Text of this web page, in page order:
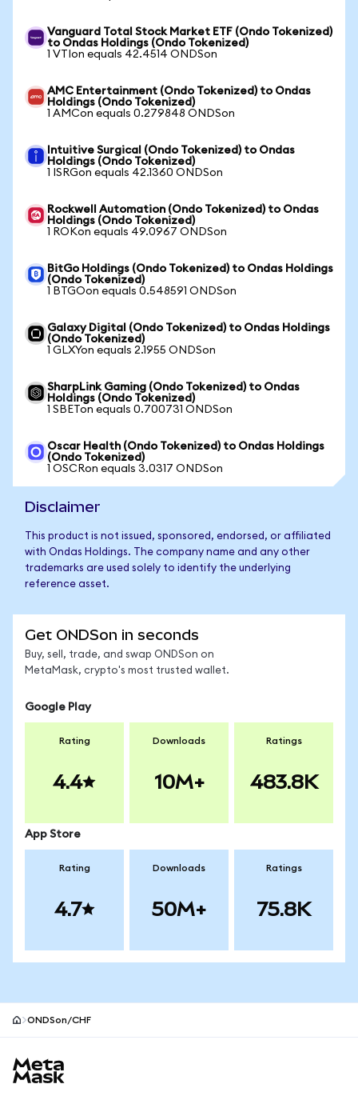
Vanguard Total Stock Market ETF (Ondo Tokenized)
to Ondas Holdings (Ondo Tokenized)
1 VTIon equals 42.4514 ONDSon
AMC Entertainment (Ondo Tokenized) to Ondas
Holdings (Ondo Tokenized)
1 AMCon equals 0.279848 ONDSon
Intuitive Surgical (Ondo Tokenized) to Ondas
Holdings (Ondo Tokenized)
1 ISRGon equals 42.1360 ONDSon
Rockwell Automation (Ondo Tokenized) to Ondas
Holdings (Ondo Tokenized)
1 ROKon equals 49.0967 ONDSon
BitGo Holdings (Ondo Tokenized) to Ondas Holdings
(Ondo Tokenized)
1 BTGOon equals 0.548591 ONDSon
Galaxy Digital (Ondo Tokenized) to Ondas Holdings
(Ondo Tokenized)
1 GLXYon equals 2.1955 ONDSon
SharpLink Gaming (Ondo Tokenized) to Ondas
Holdings (Ondo Tokenized)
1 SBETon equals 0.700731 ONDSon
Oscar Health (Ondo Tokenized) to Ondas Holdings
(Ondo Tokenized)
1 OSCRon equals 3.0317 ONDSon
Disclaimer
This product is not issued, sponsored, endorsed, or affiliated
with Ondas Holdings. The company name and any other
trademarks are used solely to identify the underlying
reference asset.
Get ONDSon in seconds
Buy, sell, trade, and swap ONDSon on
MetaMask, crypto's most trusted wallet.
Google Play
Rating
4.4
Downloads
10M+
Ratings
483.8K
App Store
Rating
4.7
Downloads
50M+
Ratings
75.8K
ONDSon/CHF